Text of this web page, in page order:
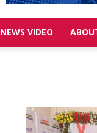
NEWS VIDEO